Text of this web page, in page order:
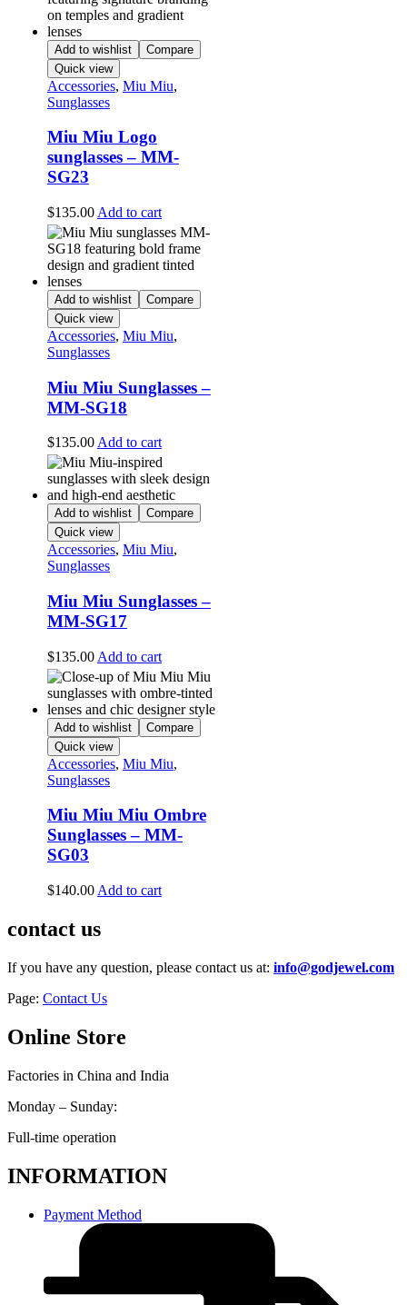
Add to wishlist
Compare
Quick view
Accessories, Miu Miu,
Sunglasses
Miu Miu Logo
sunglasses – MM-
SG23
$135.00 Add to cart
Add to wishlist
Compare
Quick view
Accessories, Miu Miu,
Sunglasses
Miu Miu Sunglasses –
MM-SG18
$135.00Add to cart
Add to wishlist
Compare
Quick view
Accessories, Miu Miu,
Sunglasses
Miu Miu Sunglasses –
MM-SG17
$135.00 Add to cart
Add to wishlist
Compare
Quick view
Accessories, Miu Miu,
Sunglasses
Miu Miu Miu Ombre
Sunglasses – MM-
SG03
$140.00 Add to cart
contact us
If you have any question, please contact us at: info@godjewel.com
Page: Contact Us
Online Store
Factories in China and India
Monday – Sunday:
Full-time operation
INFORMATION
Payment Method